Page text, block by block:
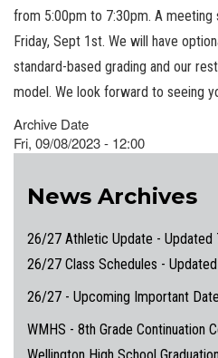
from 5:00pm to 7:30pm. A
Friday, Sept 1st. We will have
standard-based grading and our
model. We look forward to seeing
Archive Date
Fri, 09/08/2023 - 12:00
News Archives
26/27 Athletic Update - Updated
26/27 Class Schedules -
26/27 - Upcoming Important
WMHS - 8th Grade Continuation